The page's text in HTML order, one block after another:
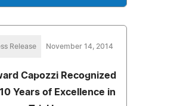
Release November 14, 2014
Capozzi Recognized
Years of Excellence in